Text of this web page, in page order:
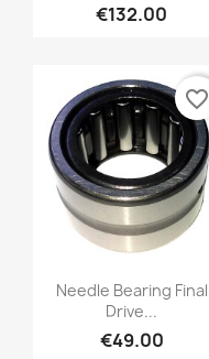
€132.00
Needle Bearing Final
Drive...
€49.00
favorite_border